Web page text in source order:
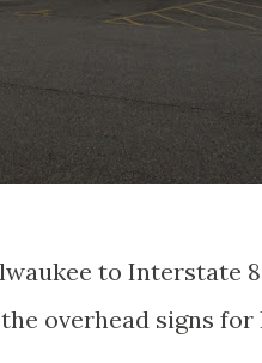
to Interstate
overhead signs for